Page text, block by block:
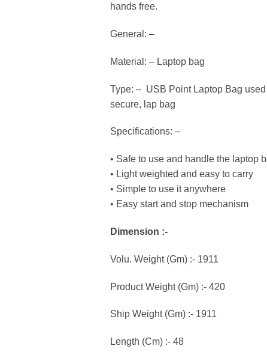
hands free.
General: –
Material: – Laptop bag
Type: – USB Point Laptop Bag
secure, lap bag
Specifications: –
• Safe to use and handle the laptop
• Light weighted and easy to carry
• Simple to use it anywhere
• Easy start and stop mechanism
Dimension :-
Volu. Weight (Gm) :- 1911
Product Weight (Gm) :- 420
Ship Weight (Gm) :- 1911
Length (Cm) :- 48